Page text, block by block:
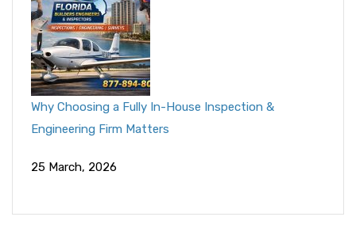
Why Choosing a Fully In-House Inspection &
Engineering Firm Matters
25 March, 2026